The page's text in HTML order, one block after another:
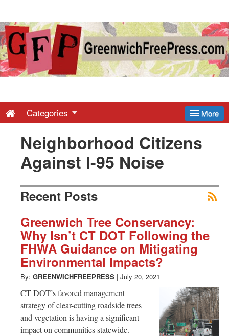
Greenwich
Free
-
Latest
News
from
Greenwich
CT
More
Categories
Neighborhood Citizens
Against I-95 Noise
Recent Posts
Greenwich Tree Conservancy:
Why Isn’t CT DOT Following the
FHWA Guidance on Mitigating
Environmental Impacts?
By: GREENWICHFREEPRESS | July 20, 2021
CT DOT’s favored management
strategy of clear-cutting roadside trees
and vegetation is having a significant
impact on communities statewide.